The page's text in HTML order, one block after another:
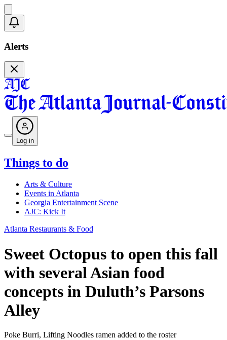
Alerts
Log in
Things to do
Arts & Culture
Events in Atlanta
Georgia Entertainment Scene
AJC: Kick It
Atlanta Restaurants & Food
Sweet Octopus to open this fall
with several Asian food
concepts in Duluth’s Parsons
Alley
Poke Burri, Lifting Noodles ramen added to the roster